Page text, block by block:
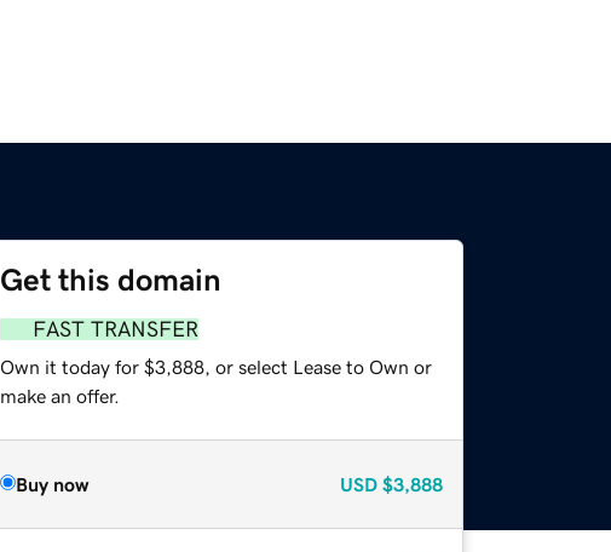
Get this domain
FAST TRANSFER
Own it today for $3,888, or select Lease to Own or
make an offer.
Buy now USD $3,888